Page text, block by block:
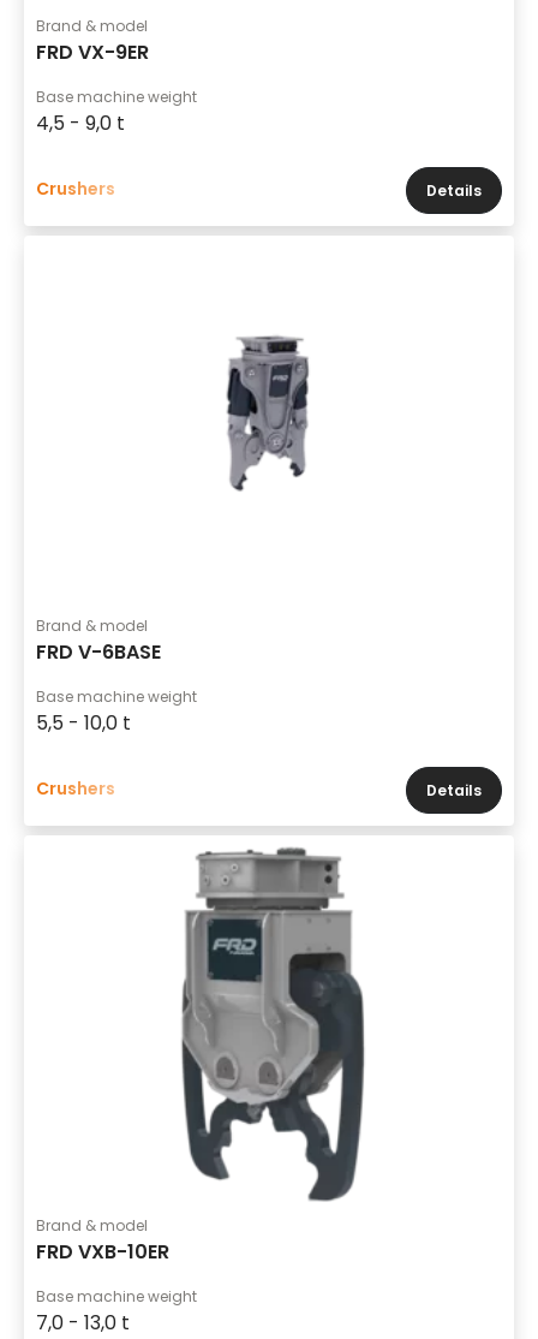
Brand & model
FRD VX-9ER
Base machine weight
4,5 - 9,0 t
Crushers Details
Brand & model
FRD V-6BASE
Base machine weight
5,5 - 10,0 t
Crushers Details
Brand & model
FRD VXB-10ER
Base machine weight
7,0 - 13,0 t